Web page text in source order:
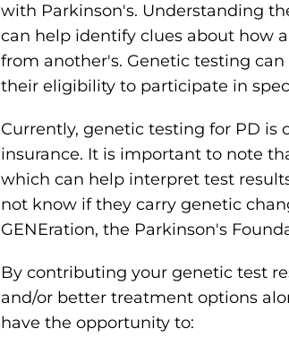
with Parkinson's. Understanding
can help identify clues about how
from another's. Genetic testing
their eligibility to participate in
Currently, genetic testing for PD is
insurance. It is important to note
which can help interpret test
not know if they carry genetic
GENEration, the Parkinson's
By contributing your genetic test
and/or better treatment options
have the opportunity to: